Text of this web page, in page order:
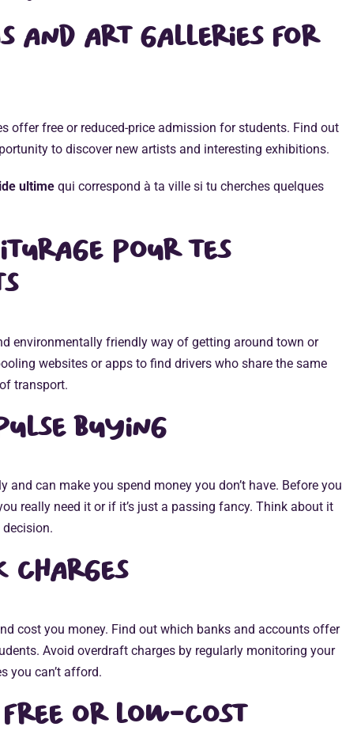
and art galleries for
offer free or reduced-price admission for students. Find out
to discover new artists and interesting exhibitions.
ultimequi correspond à ta ville si tu cherches quelques
pour tes
environmentally friendly way of getting around town or
websites or apps to find drivers who share the same
transport.
buying
and can make you spend money you don’t have. Before you
really need it or if it’s just a passing fancy. Think about it
charges
cost you money. Find out which banks and accounts offer
Avoid overdraft charges by regularly monitoring your
you can’t afford.
free or low-cost